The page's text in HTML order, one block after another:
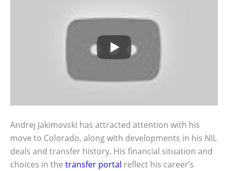
Andrej Jakimovski has attracted attention with his
move to Colorado, along with developments in his NIL
deals and transfer history. His financial situation and
choices in the transfer portal reflect his career’s